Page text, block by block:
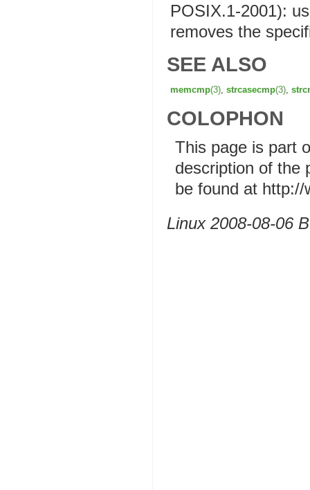
POSIX.1-2001):
removes the
SEE ALSO
memcmp(3), strcasecmp(3),
COLOPHON
This page is part
description of the
be found at http://
Linux 2008-08-06